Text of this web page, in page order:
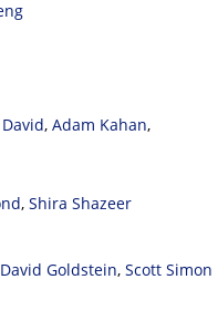
, Adam Kahan,
, Shira Shazeer
David Goldstein, Scott Simon